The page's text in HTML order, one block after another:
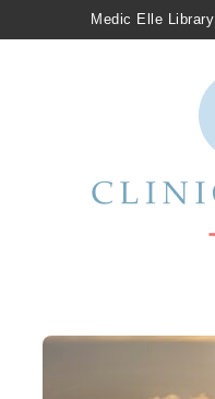
Medic Elle Library